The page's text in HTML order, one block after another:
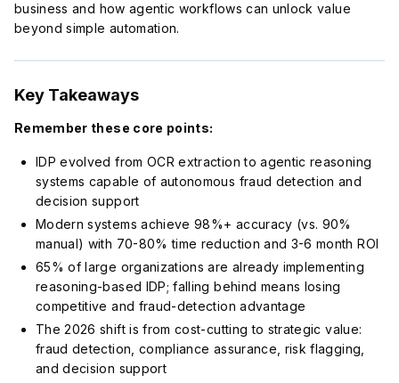
business and how agentic workflows can unlock value
beyond simple automation.
Key Takeaways
Remember these core points:
IDP evolved from OCR extraction to agentic reasoning
systems capable of autonomous fraud detection and
decision support
Modern systems achieve 98%+ accuracy (vs. 90%
manual) with 70-80% time reduction and 3-6 month ROI
65% of large organizations are already implementing
reasoning-based IDP; falling behind means losing
competitive and fraud-detection advantage
The 2026 shift is from cost-cutting to strategic value:
fraud detection, compliance assurance, risk flagging,
and decision support